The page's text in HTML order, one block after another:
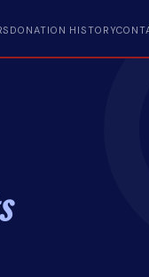
DONATION HISTORY